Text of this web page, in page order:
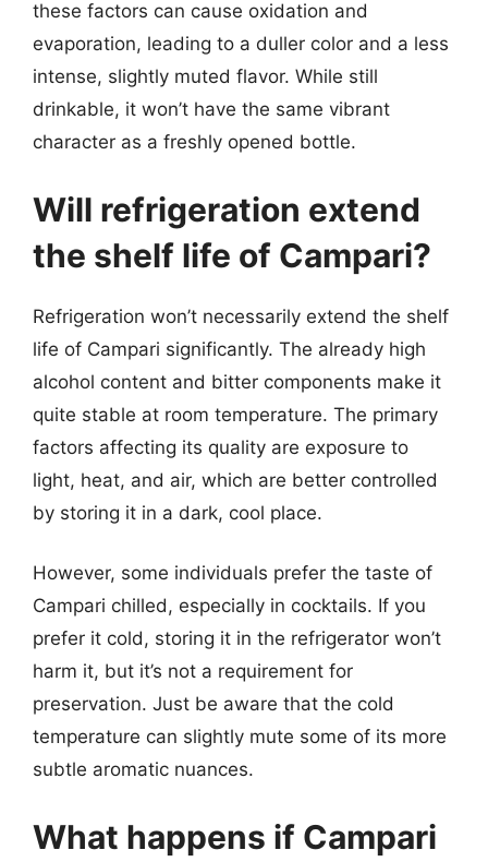
these factors can cause oxidation and
evaporation, leading to a duller color and a less
intense, slightly muted flavor. While still
drinkable, it won’t have the same vibrant
character as a freshly opened bottle.
Will refrigeration extend
the shelf life of Campari?
Refrigeration won’t necessarily extend the shelf
life of Campari significantly. The already high
alcohol content and bitter components make it
quite stable at room temperature. The primary
factors affecting its quality are exposure to
light, heat, and air, which are better controlled
by storing it in a dark, cool place.
However, some individuals prefer the taste of
Campari chilled, especially in cocktails. If you
prefer it cold, storing it in the refrigerator won’t
harm it, but it’s not a requirement for
preservation. Just be aware that the cold
temperature can slightly mute some of its more
subtle aromatic nuances.
What happens if Campari